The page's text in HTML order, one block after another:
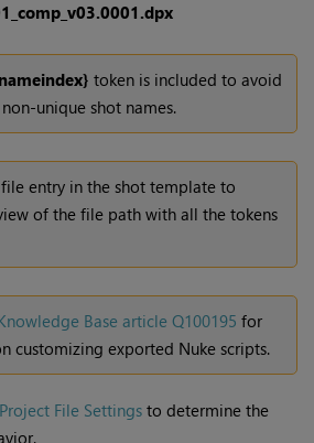
token is included to avoid
unique shot names.
entry in the shot template to
of the file path with all the tokens
Base article Q100195 for
customizing exported Nuke scripts.
File Settings to determine the